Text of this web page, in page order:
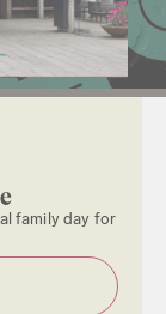
family day for